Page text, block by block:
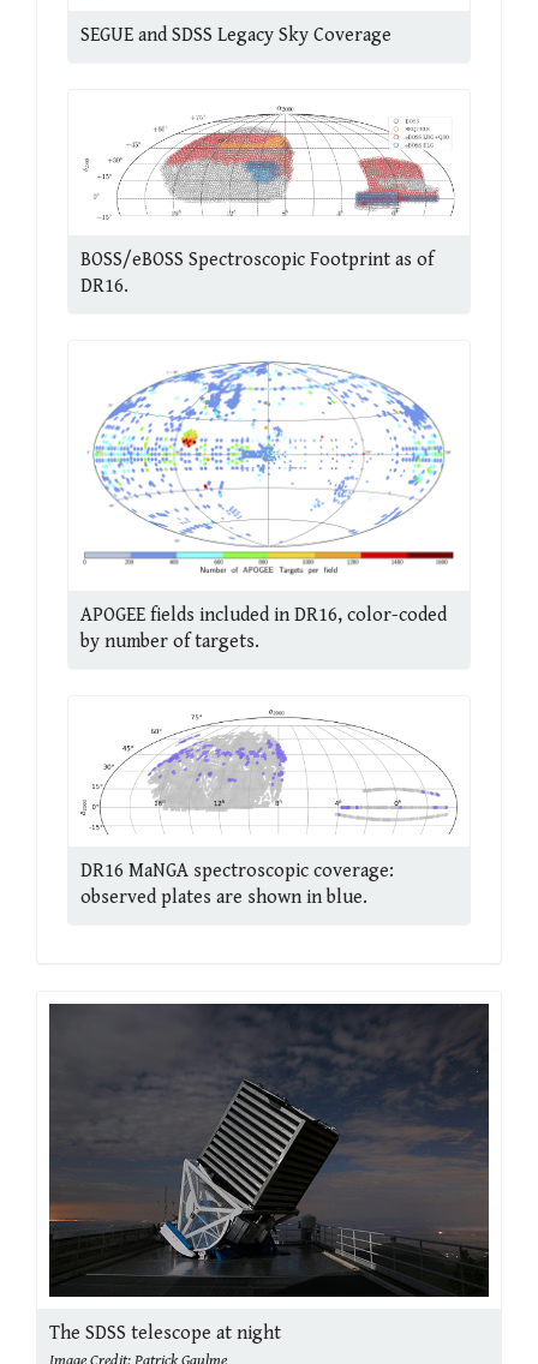
SEGUE and SDSS Legacy Sky Coverage
BOSS/eBOSS Spectroscopic Footprint as of
DR16.
APOGEE fields included in DR16, color-coded
by number of targets.
DR16 MaNGA spectroscopic coverage:
observed plates are shown in blue.
The SDSS telescope at night
Image Credit: Patrick Gaulme